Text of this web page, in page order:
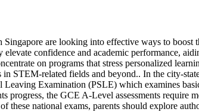
are looking into effective ways to boost
confidence and academic performance,
on programs that stress personalized
STEM-related fields and beyond.. In the city-
Examination (PSLE) which examines
progress, the GCE A-Level assessments require
national exams, parents should explore